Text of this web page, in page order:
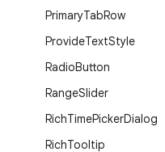
PrimaryTabRow
ProvideTextStyle
RadioButton
RangeSlider
RichTimePickerDialog
RichTooltip